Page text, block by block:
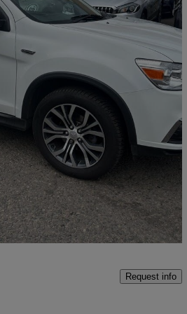
Fair Deal
Request info